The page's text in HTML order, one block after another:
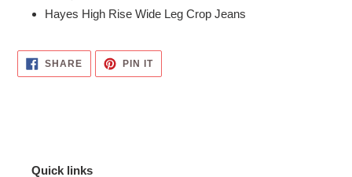
Hayes High Rise Wide Leg Crop Jeans
SHARESHARE
ON
FACEBOOK
PIN ITPIN
PINTEREST
Quick links